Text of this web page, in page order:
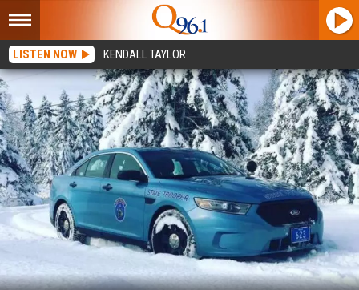
LISTEN NOW KENDALL TAYLOR